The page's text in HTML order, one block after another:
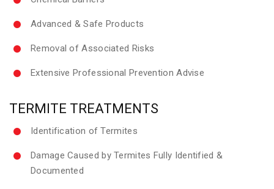
Advanced & Safe Products
Removal of Associated Risks
Extensive Professional Prevention Advise
TERMITE TREATMENTS
Identification of Termites
Damage Caused by Termites Fully Identified &
Documented